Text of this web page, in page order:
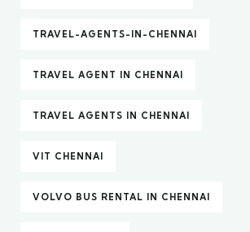
TRAVEL-AGENTS-IN-CHENNAI
TRAVEL AGENT IN CHENNAI
TRAVEL AGENTS IN CHENNAI
VIT CHENNAI
VOLVO BUS RENTAL IN CHENNAI